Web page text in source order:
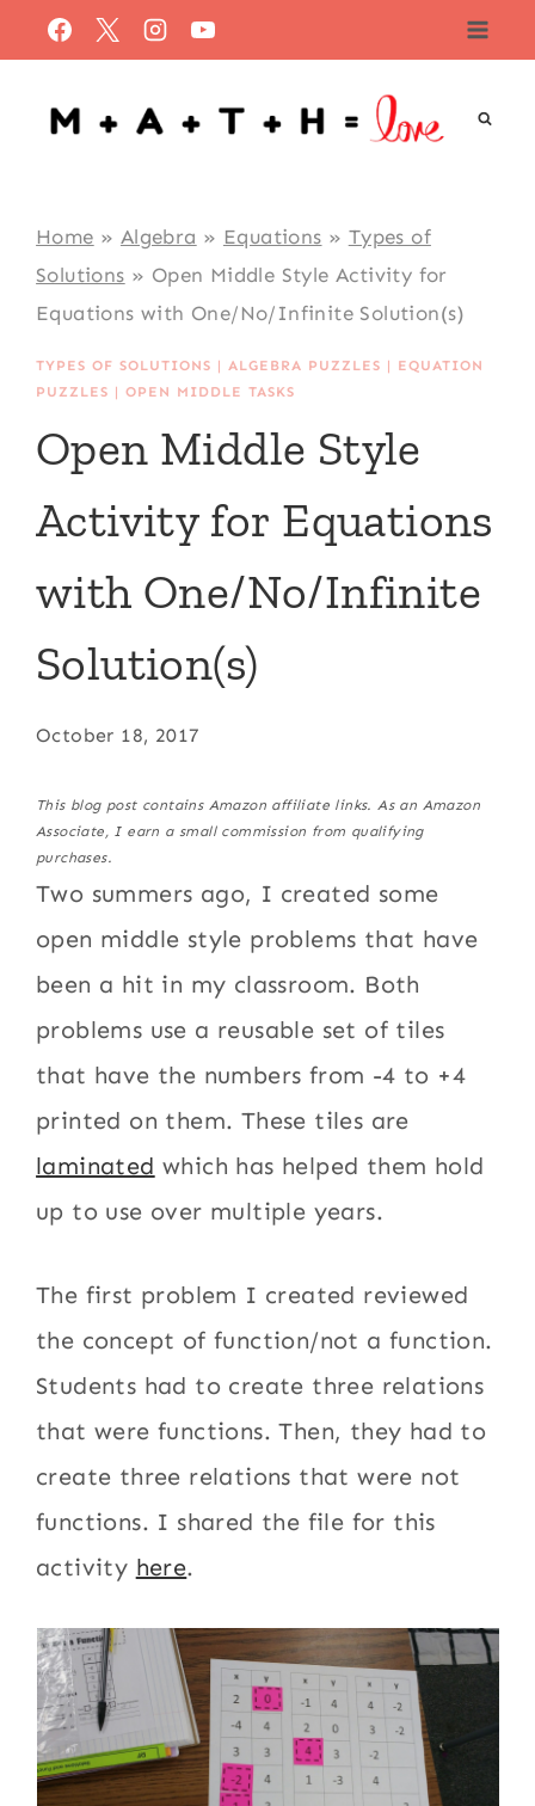
to
content
Home » Algebra » Equations » Types of
Solutions » Open Middle Style Activity for
Equations with One/No/Infinite Solution(s)
TYPES OF SOLUTIONS |ALGEBRA PUZZLES | EQUATION
PUZZLES |OPEN MIDDLE TASKS
Open Middle Style
Activity for Equations
with One/No/Infinite
Solution(s)
October 18, 2017
This blog post contains Amazon affiliate links. As an Amazon
Associate, I earn a small commission from qualifying
purchases.
Two summers ago, I created some
open middle style problems that have
been a hit in my classroom. Both
problems use a reusable set of tiles
that have the numbers from -4 to +4
printed on them. These tiles are
laminated which has helped them hold
up to use over multiple years.
The first problem I created reviewed
the concept of function/not a function.
Students had to create three relations
that were functions. Then, they had to
create three relations that were not
functions. I shared the file for this
activity here.